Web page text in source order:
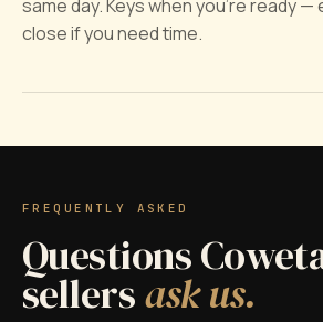
same day. Keys when you're ready
close if you need time.
FREQUENTLY ASKED
Questions
sellersask us.